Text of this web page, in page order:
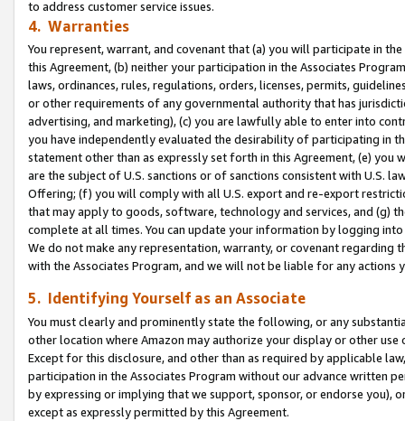
to address customer service issues.
4. Warranties
You represent, warrant, and covenant that (a) you will participate in
this Agreement, (b) neither your participation in the Associates
laws, ordinances, rules, regulations, orders, licenses, permits,
or other requirements of any governmental authority that has
advertising, and marketing), (c) you are lawfully able to enter into
you have independently evaluated the desirability of participating in
statement other than as expressly set forth in this Agreement, (e)
are the subject of U.S. sanctions or of sanctions consistent with U.S.
Offering; (f) you will comply with all U.S. export and re-export
that may apply to goods, software, technology and services, and (g)
complete at all times. You can update your information by logging
We do not make any representation, warranty, or covenant regarding
with the Associates Program, and we will not be liable for any actions
5. Identifying Yourself as an Associate
You must clearly and prominently state the following, or any
other location where Amazon may authorize your display or other use
Except for this disclosure, and other than as required by applicable
participation in the Associates Program without our advance written
by expressing or implying that we support, sponsor, or endorse you),
except as expressly permitted by this Agreement.